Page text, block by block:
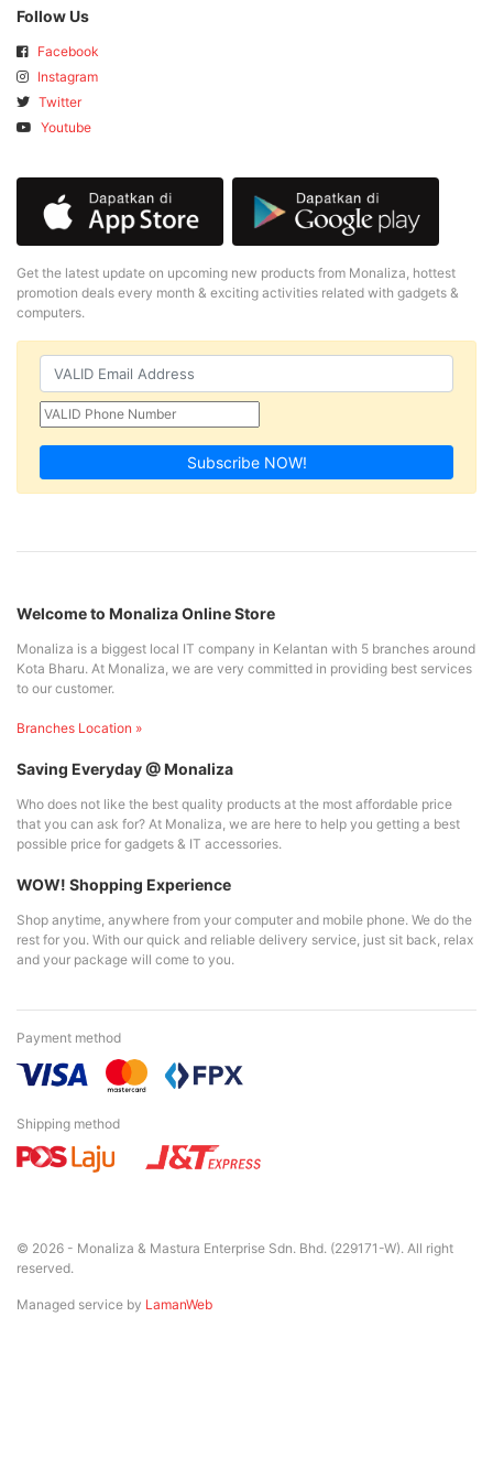
Follow Us
Facebook
Instagram
Twitter
Youtube
Get the latest update on upcoming new products from Monaliza, hottest
promotion deals every month & exciting activities related with gadgets &
computers.
Subscribe NOW!
Welcome to Monaliza Online Store
Monaliza is a biggest local IT company in Kelantan with 5 branches around
Kota Bharu. At Monaliza, we are very committed in providing best services
to our customer.
Branches Location »
Saving Everyday @ Monaliza
Who does not like the best quality products at the most affordable price
that you can ask for? At Monaliza, we are here to help you getting a best
possible price for gadgets & IT accessories.
WOW! Shopping Experience
Shop anytime, anywhere from your computer and mobile phone. We do the
rest for you. With our quick and reliable delivery service, just sit back, relax
and your package will come to you.
Payment method
Shipping method
© 2026 - Monaliza & Mastura Enterprise Sdn. Bhd. (229171-W). All right
reserved.
Managed service by LamanWeb